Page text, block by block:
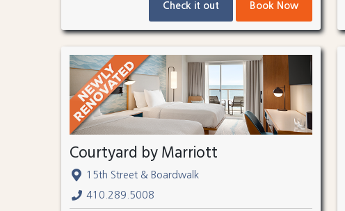
Check it out Book Now
Courtyard by Marriott
15th Street & Boardwalk
410.289.5008